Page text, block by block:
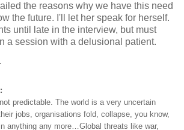
the reasons why we have this need
the future. I'll let her speak for herself.
until late in the interview, but must
a session with a delusional patient.
predictable. The world is a very uncertain
jobs, organisations fold, collapse, you know,
anything any more…Global threats like war,